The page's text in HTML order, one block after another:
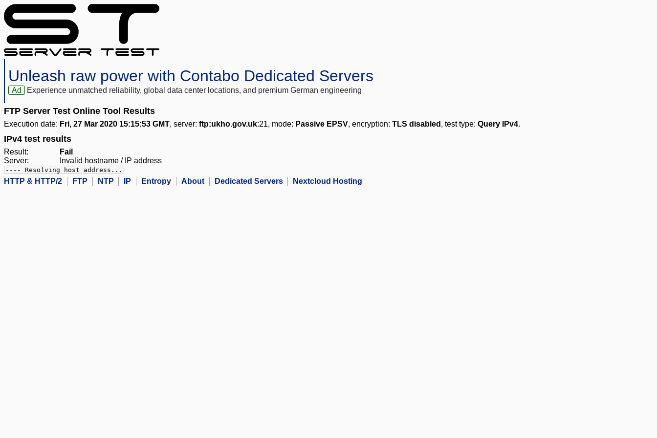
Unleash raw power with Contabo Dedicated Servers
Ad Experience unmatched reliability, global data center locations, and premium German engineering
FTP Server Test Online Tool Results
Execution date: Fri, 27 Mar 2020 15:15:53 GMT, server: ftp:ukho.gov.uk:21, mode: Passive EPSV, encryption: TLS disabled , test type: Query IPv4.
IPv4 test results
Result:
Fail
Server:
Invalid hostname / IP address
---- Resolving host address...
HTTP & HTTP/2 FTP NTP IP Entropy About Dedicated Servers Nextcloud Hosting